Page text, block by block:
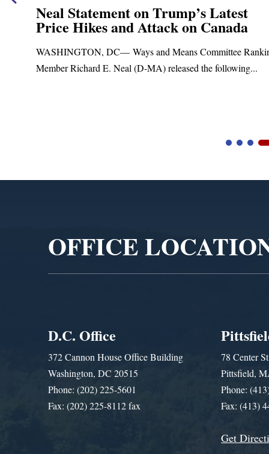
Latest
Canada
Committee Ranking
the following...
Neal Announces
Funding for
Upgrades
OFFICE
D.C. Office
372 Cannon House Office Building
Washington, DC 20515
Phone: (202) 225-5601
Fax: (202) 225-8112 fax
78 Center
Pittsfield,
Phone:
Fax: (413)
Get